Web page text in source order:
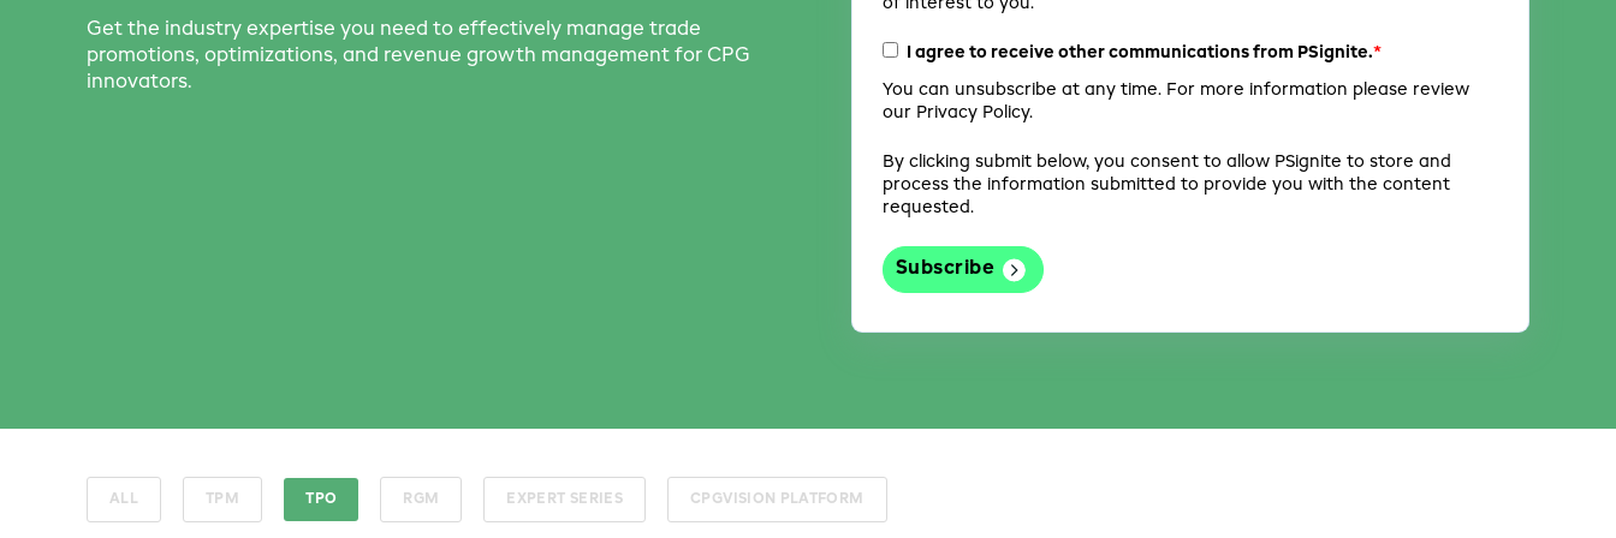
Get the industry expertise you need to effectively manage trade
promotions, optimizations, and revenue growth management for CPG
innovators.
of interest to you.
I agree to receive other communications from PSignite.*
You can unsubscribe at any time. For more information please review
our Privacy Policy.
By clicking submit below, you consent to allow PSignite to store and
process the information submitted to provide you with the content
requested.
ALL TPM TPO RGM EXPERT SERIES CPGVISION PLATFORM